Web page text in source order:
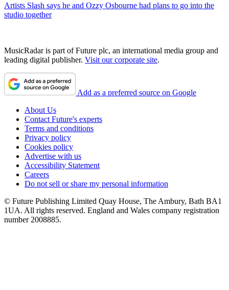
Artists Slash says he and Ozzy Osbourne had plans to go into the
studio together
MusicRadar is part of Future plc, an international media group and
leading digital publisher. Visit our corporate site.
Add as a preferred source on Google
About Us
Contact Future's experts
Terms and conditions
Privacy policy
Cookies policy
Advertise with us
Accessibility Statement
Careers
Do not sell or share my personal information
© Future Publishing Limited Quay House, The Ambury, Bath BA1
1UA. All rights reserved. England and Wales company registration
number 2008885.